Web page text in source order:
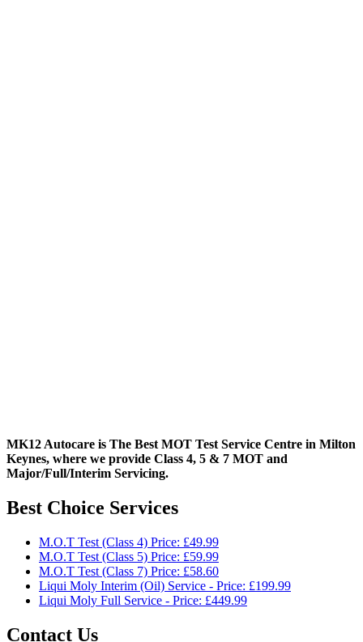
MK12 Autocare is The Best MOT Test Service Centre in Milton
Keynes, where we provide Class 4, 5 & 7 MOT and
Major/Full/Interim Servicing.
Best Choice Services
M.O.T Test (Class 4) Price: £49.99
M.O.T Test (Class 5) Price: £59.99
M.O.T Test (Class 7) Price: £58.60
Liqui Moly Interim (Oil) Service - Price: £199.99
Liqui Moly Full Service - Price: £449.99
Contact Us